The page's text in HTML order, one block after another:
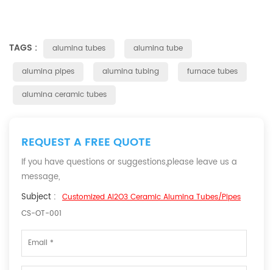
TAGS : alumina tubes
alumina tube
alumina pipes
alumina tubing
furnace tubes
alumina ceramic tubes
REQUEST A FREE QUOTE
If you have questions or suggestions,please leave us a
message,
Subject : Customized Al2O3 Ceramic Alumina Tubes/Pipes
CS-OT-001